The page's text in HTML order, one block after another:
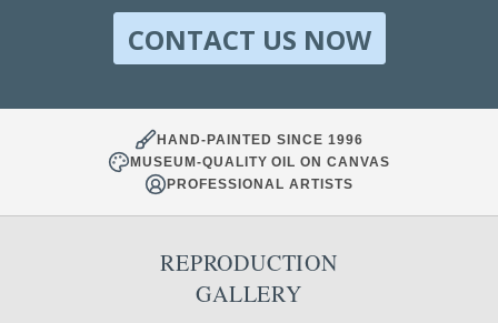
CONTACT US NOW
HAND-PAINTED SINCE 1996
MUSEUM-QUALITY OIL ON CANVAS
PROFESSIONAL ARTISTS
REPRODUCTION
GALLERY